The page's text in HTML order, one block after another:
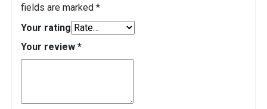
fields are marked *
Your rating
Your review *